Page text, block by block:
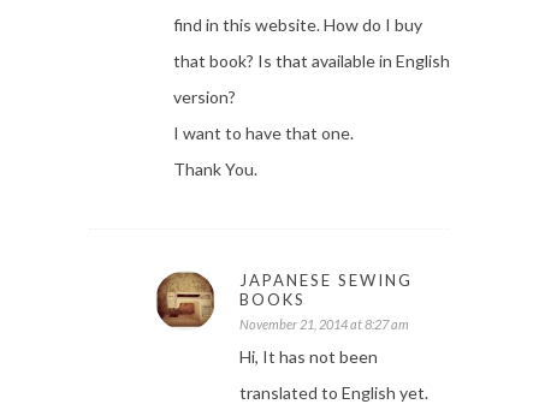
find in this website. How do I buy
that book? Is that available in English
version?
I want to have that one.
Thank You.
JAPANESE SEWING
BOOKS
November 21, 2014 at 8:27 am
Hi, It has not been
translated to English yet.